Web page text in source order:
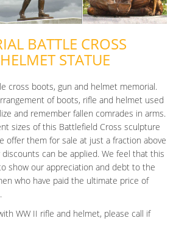
BATTLE CROSS
STATUE
cross boots, gun and helmet memorial.
of boots, rifle and helmet used
and remember fallen comrades in arms.
sizes of this Battlefield Cross sculpture
offer them for sale at just a fraction above
can be applied. We feel that this
show our appreciation and debt to the
who have paid the ultimate price of
WW II rifle and helmet, please call if